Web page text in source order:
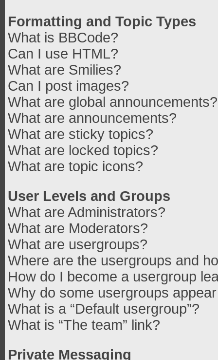
Formatting and Topic Types
What is BBCode?
Can I use HTML?
What are Smilies?
Can I post images?
What are global announcements?
What are announcements?
What are sticky topics?
What are locked topics?
What are topic icons?
User Levels and Groups
What are Administrators?
What are Moderators?
What are usergroups?
Where are the usergroups and
How do I become a usergroup
Why do some usergroups
What is a “Default usergroup”?
What is “The team” link?
Private Messaging